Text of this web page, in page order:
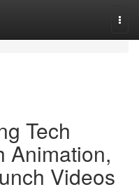
Tech
Animation,
Videos